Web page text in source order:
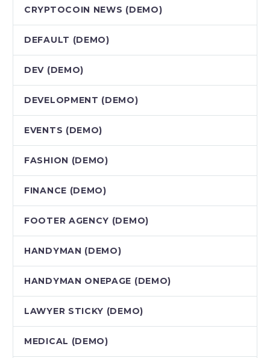
CRYPTOCOIN NEWS (DEMO)
DEFAULT (DEMO)
DEV (DEMO)
DEVELOPMENT (DEMO)
EVENTS (DEMO)
FASHION (DEMO)
FINANCE (DEMO)
FOOTER AGENCY (DEMO)
HANDYMAN (DEMO)
HANDYMAN ONEPAGE (DEMO)
LAWYER STICKY (DEMO)
MEDICAL (DEMO)